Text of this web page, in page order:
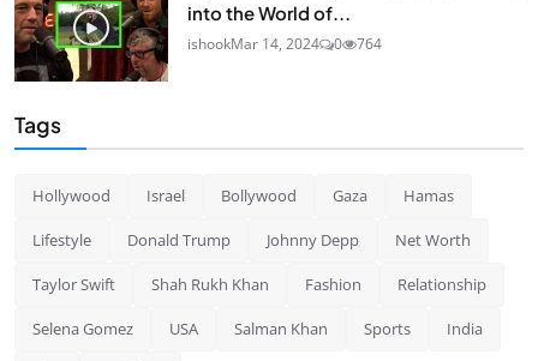
into the World of...
ishookMar 14, 2024 0 764
Tags
Hollywood Israel Bollywood Gaza Hamas
Lifestyle Donald Trump Johnny Depp Net Worth
Taylor Swift Shah Rukh Khan Fashion Relationship
Selena Gomez USA Salman Khan Sports India